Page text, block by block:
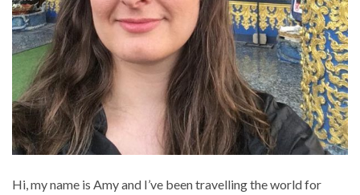
Hi, my name is Amy and I’ve been travelling the world for